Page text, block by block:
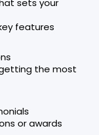
sets your
features
the most
or awards